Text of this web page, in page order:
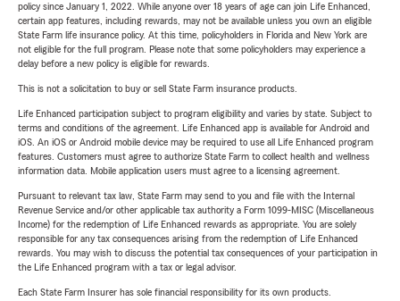
policy since January 1, 2022. While anyone over 18 years of age can join Life Enhanced,
certain app features, including rewards, may not be available unless you own an eligible
State Farm life insurance policy. At this time, policyholders in Florida and New York are
not eligible for the full program. Please note that some policyholders may experience a
delay before a new policy is eligible for rewards.
This is not a solicitation to buy or sell State Farm insurance products.
Life Enhanced participation subject to program eligibility and varies by state. Subject to
terms and conditions of the agreement. Life Enhanced app is available for Android and
iOS. An iOS or Android mobile device may be required to use all Life Enhanced program
features. Customers must agree to authorize State Farm to collect health and wellness
information data. Mobile application users must agree to a licensing agreement.
Pursuant to relevant tax law, State Farm may send to you and file with the Internal
Revenue Service and/or other applicable tax authority a Form 1099-MISC (Miscellaneous
Income) for the redemption of Life Enhanced rewards as appropriate. You are solely
responsible for any tax consequences arising from the redemption of Life Enhanced
rewards. You may wish to discuss the potential tax consequences of your participation in
the Life Enhanced program with a tax or legal advisor.
Each State Farm Insurer has sole financial responsibility for its own products.